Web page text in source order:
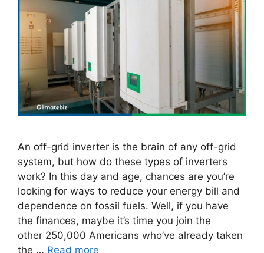
An off-grid inverter is the brain of any off-grid
system, but how do these types of inverters
work? In this day and age, chances are you’re
looking for ways to reduce your energy bill and
dependence on fossil fuels. Well, if you have
the finances, maybe it’s time you join the
other 250,000 Americans who’ve already taken
the … Read more